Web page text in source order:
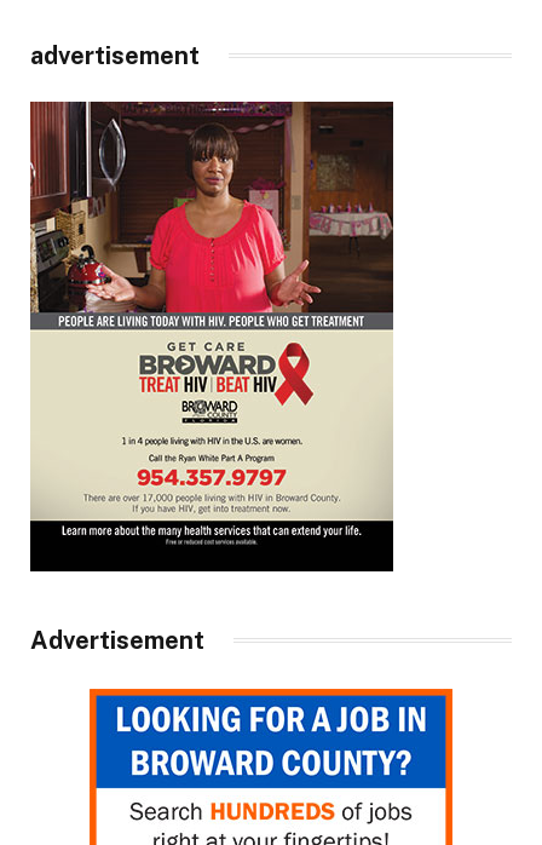
advertisement
Advertisement